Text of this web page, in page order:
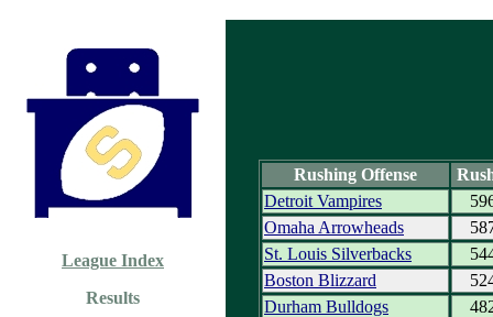
League Index
Results
Rushing Offense
Detroit Vampires
Omaha Arrowheads
St. Louis Silverbacks
Boston Blizzard
Durham Bulldogs